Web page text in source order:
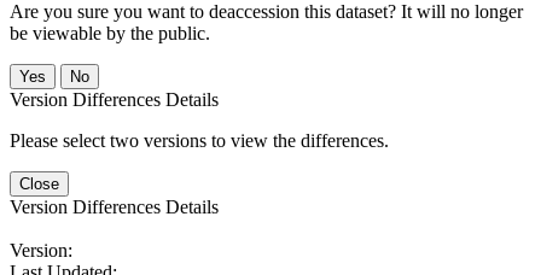
Are you sure you want to deaccession this dataset? It will no longer
be viewable by the public.
No
Version Differences Details
Please select two versions to view the differences.
Close
Version Differences Details
Version: